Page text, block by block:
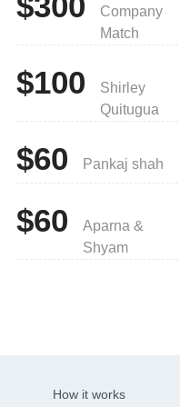
Company
Match
$100
Shirley
Quitugua
$60 Pankaj shah
$60
Aparna &
Shyam
How it works